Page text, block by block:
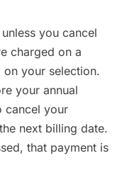
you cancel
charged on a
your selection.
your annual
cancel your
next billing date.
that payment is